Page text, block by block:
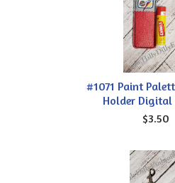
#1071 Paint
Holder Digital
$3.50